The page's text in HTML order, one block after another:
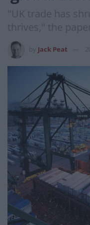
"UK trade has
thrives," the
Jack Peat